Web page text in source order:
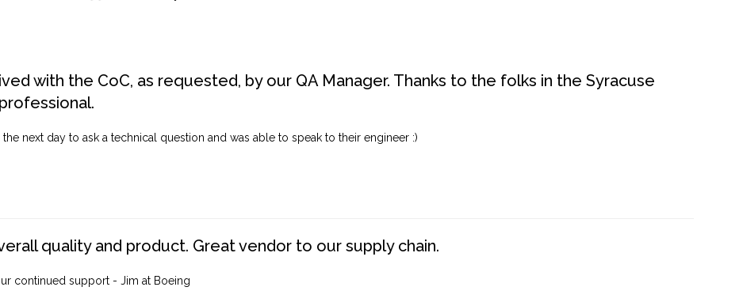
with the CoC, as requested, by our QA Manager. Thanks to the folks in the Syracuse
next day to ask a technical question and was able to speak to their engineer :)
quality and product. Great vendor to our supply chain.
continued support - Jim at Boeing